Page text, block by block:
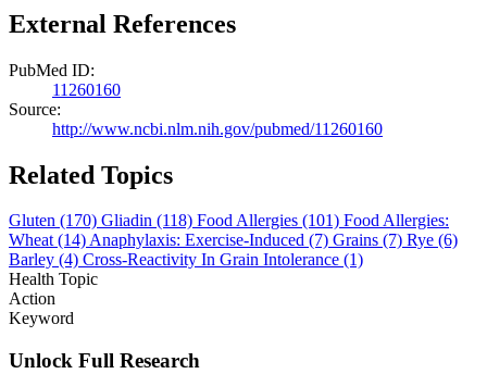
External References
PubMed ID:
11260160
Source:
http://www.ncbi.nlm.nih.gov/pubmed/11260160
Related Topics
Gluten (170) Gliadin (118) Food Allergies (101) Food Allergies:
Wheat(14)Anaphylaxis: Exercise-Induced (7) Grains (7) Rye (6)
Barley (4) Cross-Reactivity In Grain Intolerance (1)
Health Topic
Action
Keyword
Unlock Full Research